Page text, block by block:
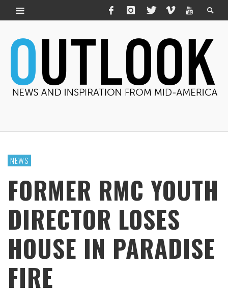
NEWS
FORMER RMC YOUTH
DIRECTOR LOSES
HOUSE IN PARADISE
FIRE